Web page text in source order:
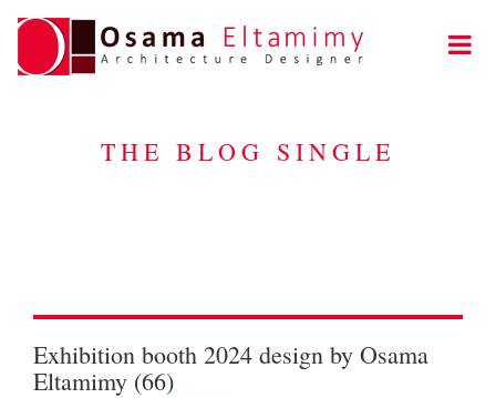
THE BLOG SINGLE
Exhibition booth 2024 design by Osama
Eltamimy (66)